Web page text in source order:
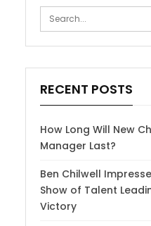
RECENT POSTS
How Long Will New
Manager Last?
Ben Chilwell
Show of Talent
Victory